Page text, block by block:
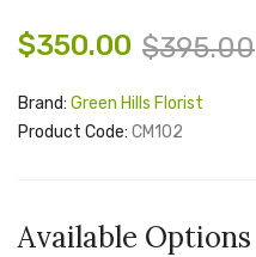
$350.00 $395.00
Brand: Green Hills Florist
Product Code: CM102
Available Options